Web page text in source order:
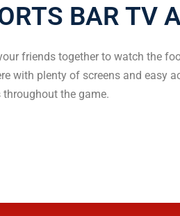
BAR TV
friends together to watch the
with plenty of screens and easy
the game.